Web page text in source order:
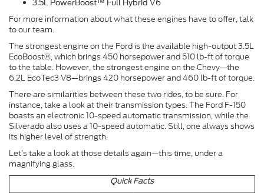
3.5L PowerBoost™ Full Hybrid V6
For more information about what these engines have to offer, talk
to our team.
The strongest engine on the Ford is the available high-output 3.5L
EcoBoost®, which brings 450 horsepower and 510 lb-ft of torque
to the table. However, the strongest engine on the Chevy—the
6.2L EcoTec3 V8—brings 420 horsepower and 460 lb-ft of torque.
There are similarities between these two rides, to be sure. For
instance, take a look at their transmission types. The Ford F-150
boasts an electronic 10-speed automatic transmission, while the
Silverado also uses a 10-speed automatic. Still, one always shows
its higher level of strength.
Let’s take a look at those details again—this time, under a
magnifying glass.
Quick Facts